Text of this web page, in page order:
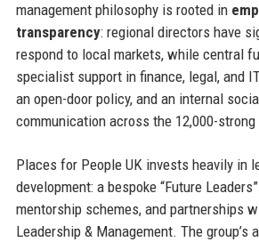
management philosophy is rooted in
transparency: regional directors have
respond to local markets, while central
specialist support in finance, legal, and
an open-door policy, and an internal
communication across the 12,000-
Places for People UK invests heavily in
development: a bespoke “Future
mentorship schemes, and partnerships
Leadership & Management. The group’s